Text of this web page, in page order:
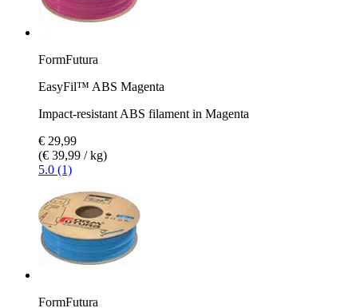
FormFutura
EasyFil™ ABS Magenta
Impact-resistant ABS filament in Magenta
€ 29,99
(€ 39,99 / kg)
5.0 (1)
FormFutura